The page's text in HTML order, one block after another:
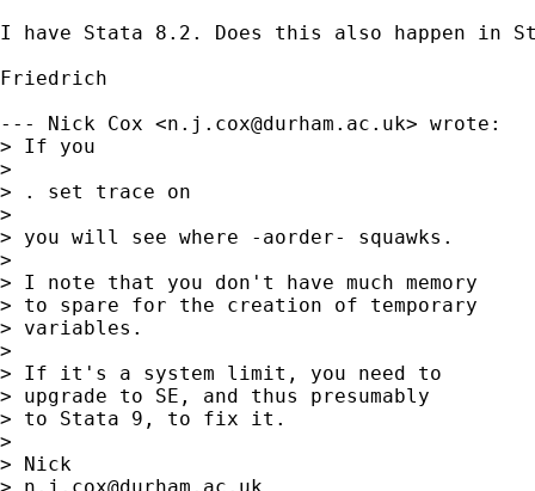
I have Stata 8.2. Does this also happen in
Friedrich
--- Nick Cox <n.j.cox@durham.ac.uk> wrote:
> If you
>
> . set trace on
>
> you will see where -aorder- squawks.
>
> I note that you don't have much memory
> to spare for the creation of temporary
> variables.
>
> If it's a system limit, you need to
> upgrade to SE, and thus presumably
> to Stata 9, to fix it.
>
> Nick